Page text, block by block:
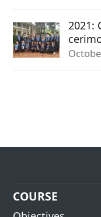
2021:
COURSE